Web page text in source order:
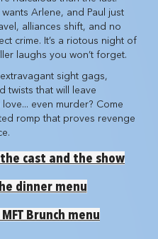
Arlene, and Paul just
alliances shift, and no
crime. It’s a riotous night of
laughs you won’t forget.
sight gags,
twists that will leave
even murder? Come
romp that proves revenge
cast and the show
dinner menu
Brunch menu